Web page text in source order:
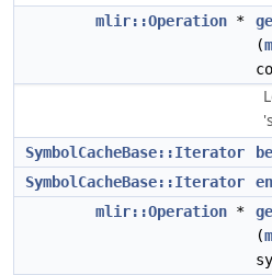
mlir::Operation *
(
SymbolCacheBase::Iterator
SymbolCacheBase::Iterator
mlir::Operation *
(